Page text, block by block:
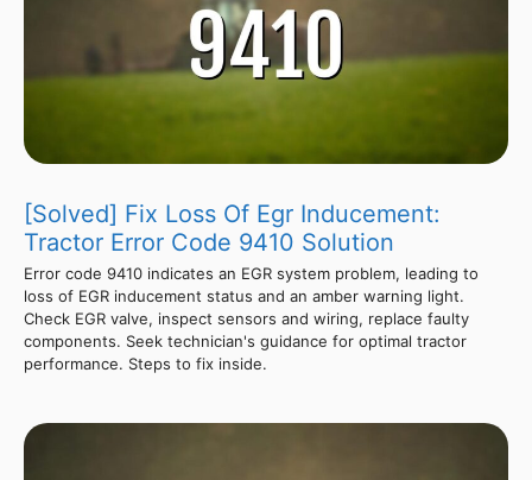
[Solved] Fix Loss Of Egr Inducement:
Tractor Error Code 9410 Solution
Error code 9410 indicates an EGR system problem, leading to
loss of EGR inducement status and an amber warning light.
Check EGR valve, inspect sensors and wiring, replace faulty
components. Seek technician's guidance for optimal tractor
performance. Steps to fix inside.